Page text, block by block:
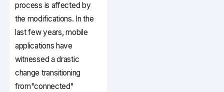
process is affected by
the modifications. In the
last few years, mobile
applications have
witnessed a drastic
change transitioning
from"connected"